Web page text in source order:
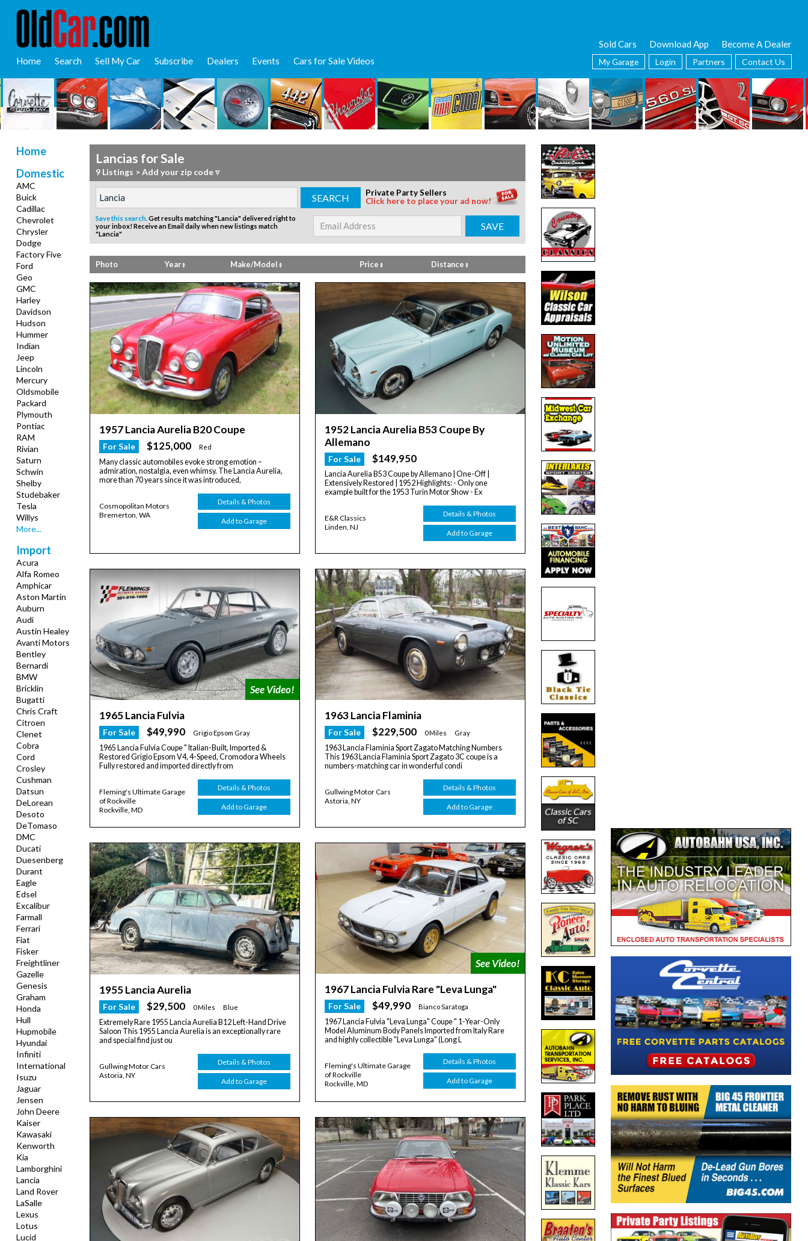
Home Search Sell My Car Subscribe Dealers Events Cars for Sale Videos
Sold Cars Download App Become A Dealer
My Garage Login Partners Contact Us
Home
Domestic
AMC
Buick
Cadillac
Chevrolet
Chrysler
Dodge
Factory Five
Ford
Geo
GMC
Harley
Davidson
Hudson
Hummer
Indian
Jeep
Lincoln
Mercury
Oldsmobile
Packard
Plymouth
Pontiac
RAM
Rivian
Saturn
Schwin
Shelby
Studebaker
Tesla
Willys
More...
Import
Acura
Alfa Romeo
Amphicar
Aston Martin
Auburn
Audi
Austin Healey
Avanti Motors
Bentley
Bernardi
BMW
Bricklin
Bugatti
Chris Craft
Citroen
Clenet
Cobra
Cord
Crosley
Cushman
Datsun
DeLorean
Desoto
DeTomaso
DMC
Ducati
Duesenberg
Durant
Eagle
Edsel
Excalibur
Farmall
Ferrari
Fiat
Fisker
Freightliner
Gazelle
Genesis
Graham
Honda
Hull
Hupmobile
Hyundai
Infiniti
International
Isuzu
Jaguar
Jensen
John Deere
Kaiser
Kawasaki
Kenworth
Kia
Lamborghini
Lancia
Land Rover
LaSalle
Lexus
Lotus
Lucid
Lancias for Sale
9 Listings >Add your zip code ▿
Private Party Sellers
Click here to place your ad now!
Save this search.Get results matching "Lancia" delivered right to
your inbox!Receive an Email daily when new listings match
"Lancia"
Photo Year Make/Model Price Distance
1957 Lancia Aurelia B20 Coupe
For Sale $125,000 Red
Many classic automobiles evoke strong emotion –
admiration, nostalgia, even whimsy. The Lancia Aurelia,
more than 70 years since it was introduced,
Cosmopolitan Motors
Bremerton, WA
Details & Photos
Add to Garage
1952 Lancia Aurelia B53 Coupe By
Allemano
For Sale $149,950
Lancia Aurelia B53 Coupe by Allemano | One-Off |
Extensively Restored | 1952 Highlights: - Only one
example built for the 1953 Turin Motor Show - Ex
E&R Classics
Linden, NJ
Details & Photos
Add to Garage
1965 Lancia Fulvia
For Sale $49,990 Grigio Epsom Gray
1965 Lancia Fulvia Coupe " Italian-Built, Imported &
Restored Grigio Epsom V4, 4-Speed, Cromodora Wheels
Fully restored and imported directly from
Fleming's Ultimate Garage
of Rockville
Rockville, MD
Details & Photos
Add to Garage
1963 Lancia Flaminia
For Sale $229,500 0 Miles Gray
1963 Lancia Flaminia Sport Zagato Matching Numbers
This 1963 Lancia Flaminia Sport Zagato 3C coupe is a
numbers-matching car in wonderful condi
Gullwing Motor Cars
Astoria, NY
Details & Photos
Add to Garage
1955 Lancia Aurelia
For Sale $29,500 0 Miles Blue
Extremely Rare 1955 Lancia Aurelia B12 Left-Hand Drive
Saloon This 1955 Lancia Aurelia is an exceptionally rare
and special find just ou
Gullwing Motor Cars
Astoria, NY
Details & Photos
Add to Garage
1967 Lancia Fulvia Rare "Leva Lunga"
For Sale $49,990 Bianco Saratoga
1967 Lancia Fulvia "Leva Lunga" Coupe " 1-Year-Only
Model Aluminum Body Panels Imported from Italy Rare
and highly collectible "Leva Lunga" (Long L
Fleming's Ultimate Garage
of Rockville
Rockville, MD
Details & Photos
Add to Garage